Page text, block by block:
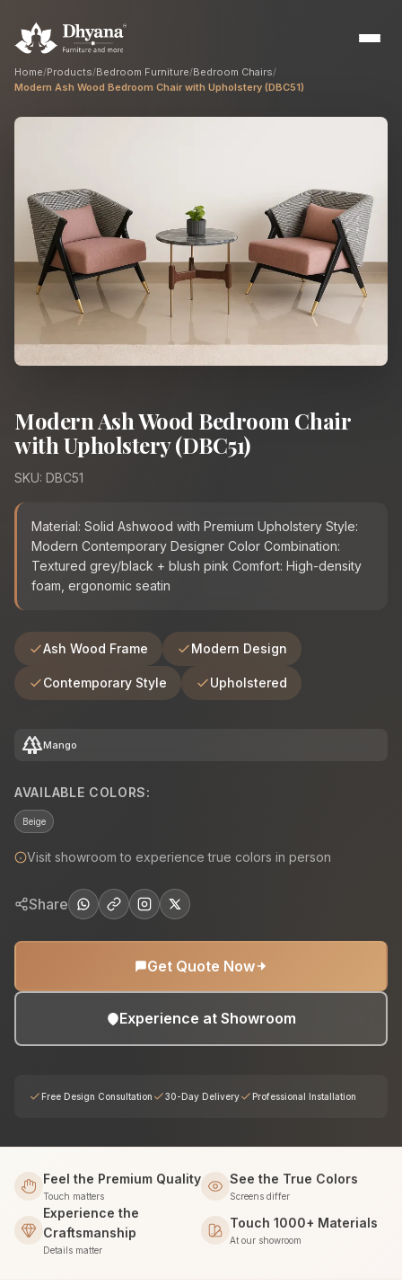
Builders
Sample flats & bulk orders
Interior Designers
Hospitality
Home/Products/Bedroom Furniture/Bedroom Chairs/
Modern Ash Wood Bedroom Chair with Upholstery (DBC51)
Modern Ash Wood Bedroom Chair
with Upholstery (DBC51)
SKU: DBC51
Material: Solid Ashwood with Premium Upholstery Style:
Modern Contemporary Designer Color Combination:
Textured grey/black + blush pink Comfort: High-density
foam, ergonomic seatin
Ash Wood Frame Modern Design
Contemporary Style Upholstered
forestMango
AVAILABLE COLORS:
Beige
Visit showroom to experience true colors in person
Share
Get Quote Now
Experience at Showroom
Free Design Consultation 30-Day Delivery Professional Installation
Feel the Premium Quality
Touch matters
See the True Colors
Screens differ
Experience the
Craftsmanship
Details matter
Touch 1000+ Materials
At our showroom